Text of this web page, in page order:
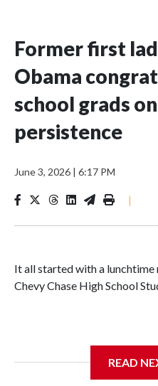
Former first
Obama
school grads
persistence
June 3, 2026 | 6:17 PM
|
It all started with a
Chevy Chase High School
speak at their 2026
READ